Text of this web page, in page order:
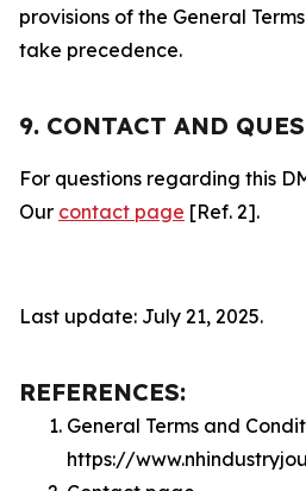
provisions of the General
take precedence.
9. CONTACT AND
For questions regarding this
Our contact page [Ref. 2].
Last update: July 21, 2025.
REFERENCES:
General Terms and
https://